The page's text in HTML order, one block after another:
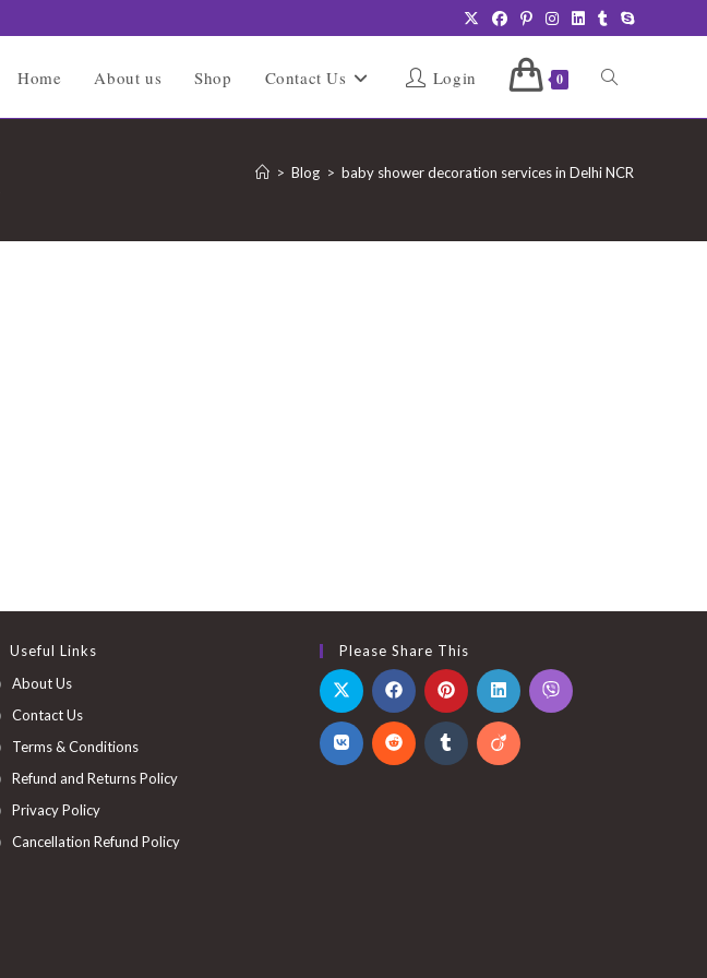
Home About us Shop Contact Us Login 0 Toggle
search
> Blog > baby shower decoration services in Delhi NCR
Useful Links
About Us
Contact Us
Terms & Conditions
Refund and Returns Policy
Privacy Policy
Cancellation Refund Policy
Please Share This